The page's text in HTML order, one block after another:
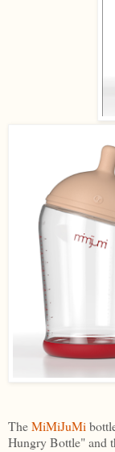
TheMiMiJuMi
Hungry Bottle" and